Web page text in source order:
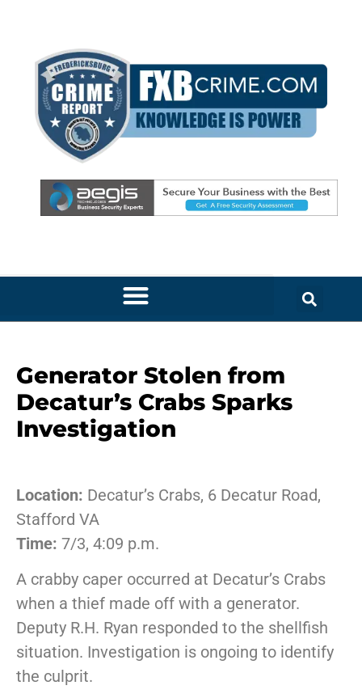
Generator Stolen from
Decatur’s Crabs Sparks
Investigation
Location: Decatur’s Crabs, 6 Decatur Road,
Stafford VA
Time: 7/3, 4:09 p.m.
A crabby caper occurred at Decatur’s Crabs
when a thief made off with a generator.
Deputy R.H. Ryan responded to the shellfish
situation. Investigation is ongoing to identify
the culprit.